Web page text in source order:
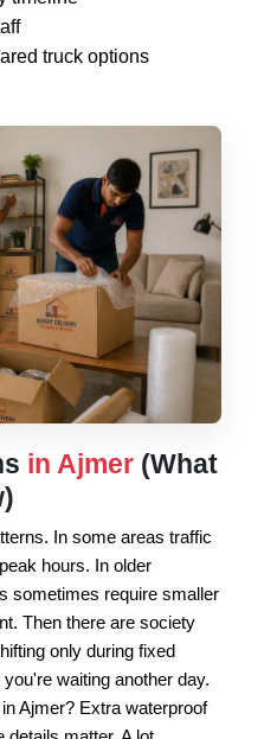
truck options
in Ajmer (What
In some areas traffic
hours. In older
sometimes require smaller
Then there are society
only during fixed
waiting another day.
Ajmer? Extra waterproof